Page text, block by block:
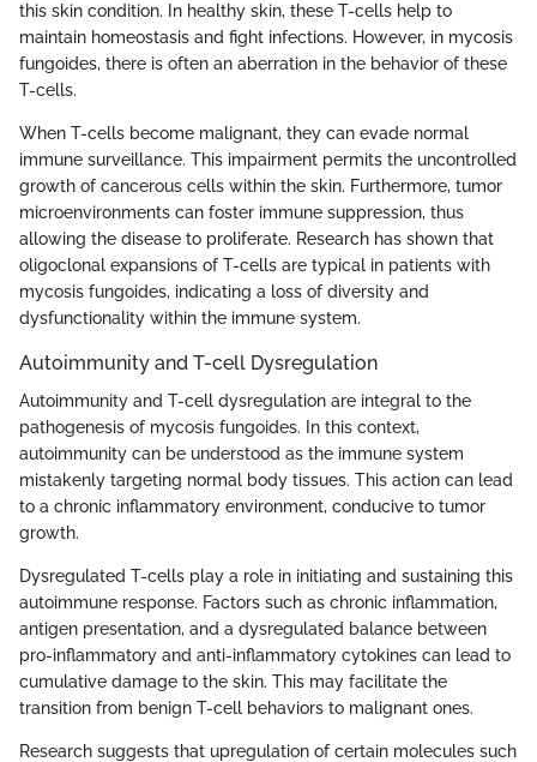
this skin condition. In healthy skin, these T-cells help to
maintain homeostasis and fight infections. However, in mycosis
fungoides, there is often an aberration in the behavior of these
T-cells.
When T-cells become malignant, they can evade normal
immune surveillance. This impairment permits the uncontrolled
growth of cancerous cells within the skin. Furthermore, tumor
microenvironments can foster immune suppression, thus
allowing the disease to proliferate. Research has shown that
oligoclonal expansions of T-cells are typical in patients with
mycosis fungoides, indicating a loss of diversity and
dysfunctionality within the immune system.
Autoimmunity and T-cell Dysregulation
Autoimmunity and T-cell dysregulation are integral to the
pathogenesis of mycosis fungoides. In this context,
autoimmunity can be understood as the immune system
mistakenly targeting normal body tissues. This action can lead
to a chronic inflammatory environment, conducive to tumor
growth.
Dysregulated T-cells play a role in initiating and sustaining this
autoimmune response. Factors such as chronic inflammation,
antigen presentation, and a dysregulated balance between
pro-inflammatory and anti-inflammatory cytokines can lead to
cumulative damage to the skin. This may facilitate the
transition from benign T-cell behaviors to malignant ones.
Research suggests that upregulation of certain molecules such